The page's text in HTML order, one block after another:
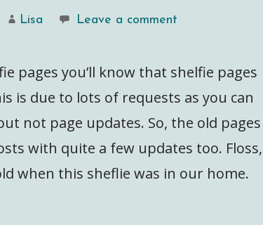
Lisa Leave a comment
pages you’ll know that shelfie pages
is due to lots of requests as you can
not page updates. So, the old pages
with quite a few updates too. Floss,
when this sheflie was in our home.